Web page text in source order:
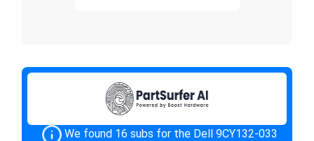
We found 16 subs for the Dell 9CY132-033